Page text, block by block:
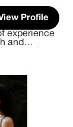
Profile
experience
and
wisdom
of
I carry
rewiring,
allows me